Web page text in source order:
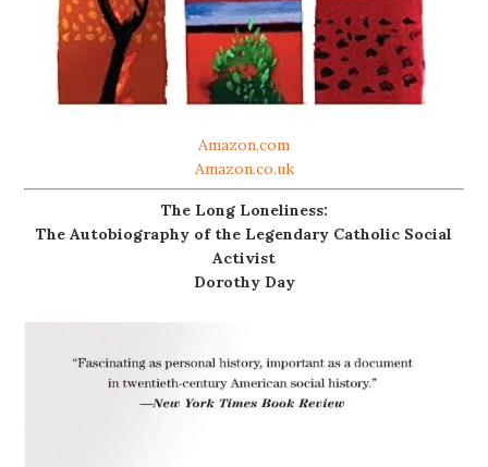
Amazon.com
Amazon.co.uk
The Long Loneliness:
The Autobiography of the Legendary Catholic Social
Activist
Dorothy Day